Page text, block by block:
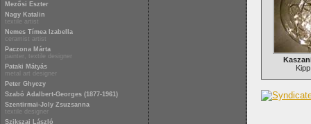
Mezősi Eszter
Nagy Katalin
textile artist
Nemes Tímea Izabella
ceramist artist
Paczona Márta
painter, textile designer
Pataki Mátyás
metal art designer
Peter Ghyczy
Szabó Adalbert-Georges (1877-1961)
Szentirmai-Joly Zsuzsanna
textile designer
Szikszai László